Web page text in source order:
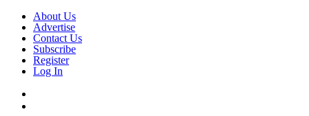
About Us
Advertise
Contact Us
Subscribe
Register
Log In